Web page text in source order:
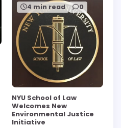
4 min read 0
NYU School of Law
Welcomes New
Environmental Justice
Initiative